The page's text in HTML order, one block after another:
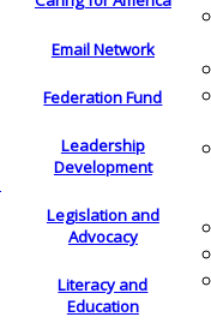
Email Network
Federation Fund
Leadership
Development
Legislation and
Advocacy
Literacy and
Education